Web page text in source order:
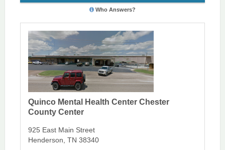
Who Answers?
Quinco Mental Health Center Chester
County Center
925 East Main Street
Henderson, TN 38340